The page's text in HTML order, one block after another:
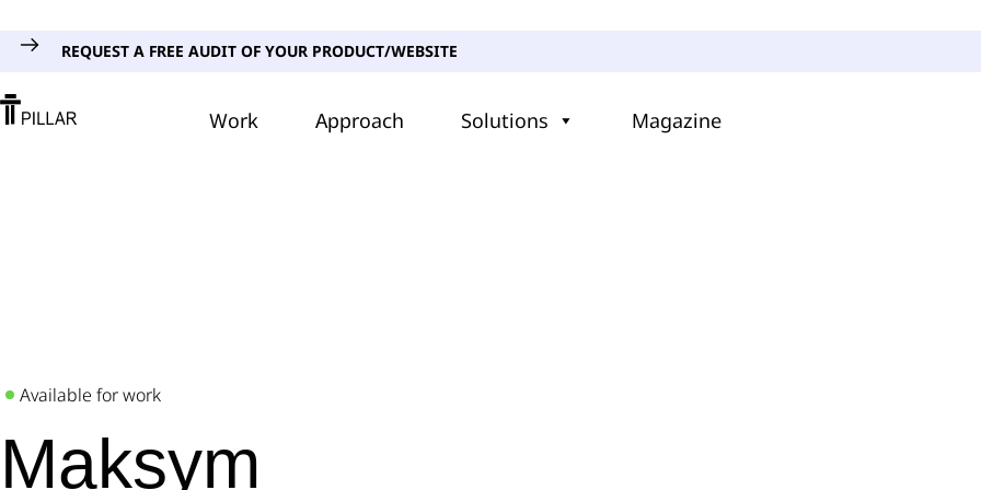
REQUEST A FREE AUDIT OF YOUR PRODUCT/WEBSITE
Work Approach Solutions Magazine
Available for work
Maksym